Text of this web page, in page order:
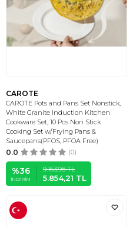
CAROTE
CAROTE Pots and Pans Set Nonstick,
White Granite Induction Kitchen
Cookware Set, 10 Pcs Non Stick
Cooking Set w/Frying Pans &
Saucepans(PFOS, PFOA Free)
0.0 (0)
%36
İNDIRIM
9.163,98TL
5.854,21 TL